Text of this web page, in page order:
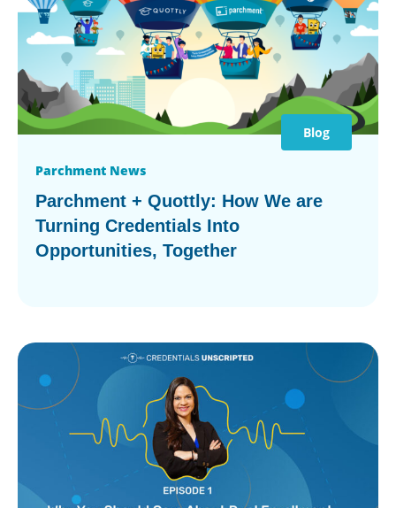
Blog
Parchment News
Parchment + Quottly: How We are
Turning Credentials Into
Opportunities, Together